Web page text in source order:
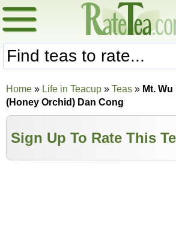
Home » Life in Teacup » Teas » Mt.
(Honey Orchid) Dan Cong
Sign Up To Rate This